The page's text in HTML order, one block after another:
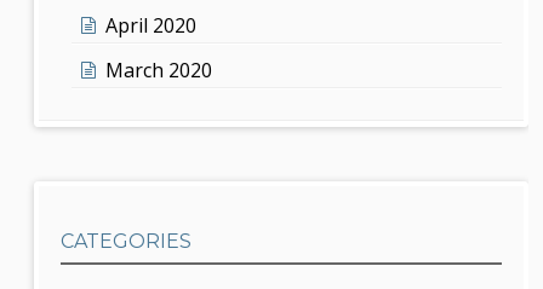
April 2020
March 2020
CATEGORIES